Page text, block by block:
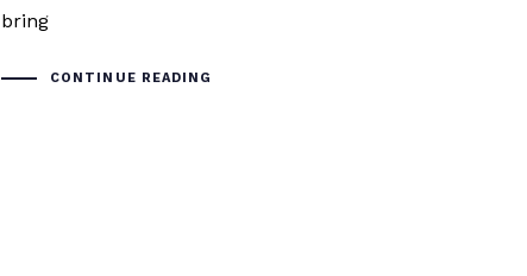
bring
CONTINUE READING